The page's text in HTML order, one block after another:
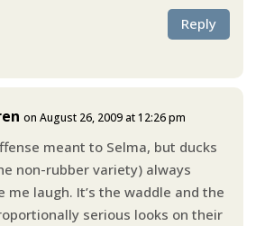
Reply
on August 26, 2009 at 12:26 pm
meant to Selma, but ducks
non-rubber variety) always
me laugh. It’s the waddle and the
serious looks on their